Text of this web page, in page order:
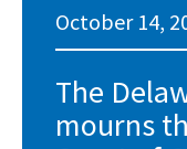
October 14,
The
mourns